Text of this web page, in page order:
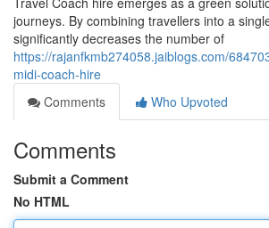
journeys. By combining travellers into a
significantly decreases the number of
https://rajanfkmb274058.jaiblogs.com/
midi-coach-hire
Comments
Who Upvoted
Comments
Submit a Comment
No HTML